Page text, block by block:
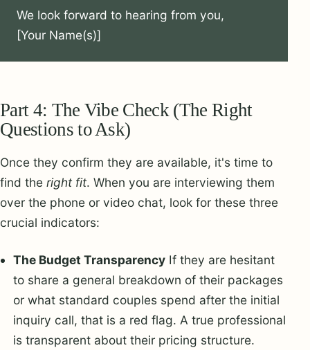
We look forward to hearing from you,
[Your Name(s)]
Part 4: The Vibe Check (The Right
Questions to Ask)
Once they confirm they are available, it's time to
find the right fit. When you are interviewing them
over the phone or video chat, look for these three
crucial indicators:
The Budget Transparency If they are hesitant
to share a general breakdown of their packages
or what standard couples spend after the initial
inquiry call, that is a red flag. A true professional
is transparent about their pricing structure.